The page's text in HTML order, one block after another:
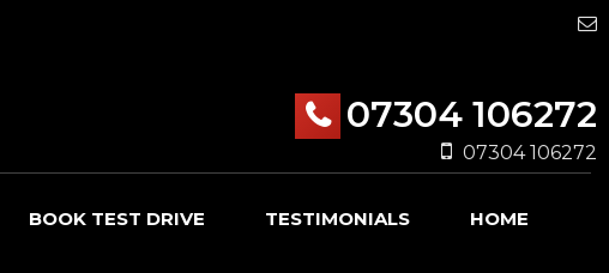
07304 106272
07304 106272
BOOK TEST DRIVE TESTIMONIALS HOME